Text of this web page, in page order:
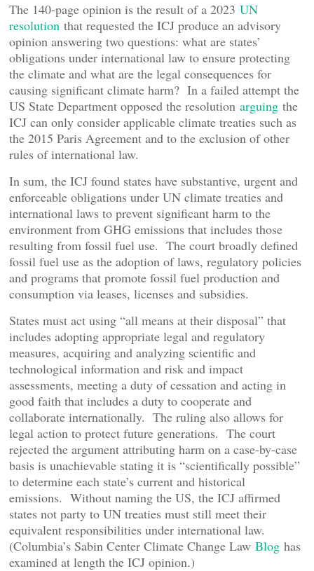
The 140-page opinion is the result of a 2023 UN
resolution that requested the ICJ produce an advisory
opinion answering two questions: what are states’
obligations under international law to ensure protecting
the climate and what are the legal consequences for
causing significant climate harm? In a failed attempt the
US State Department opposed the resolution arguing the
ICJ can only consider applicable climate treaties such as
the 2015 Paris Agreement and to the exclusion of other
rules of international law.
In sum, the ICJ found states have substantive, urgent and
enforceable obligations under UN climate treaties and
international laws to prevent significant harm to the
environment from GHG emissions that includes those
resulting from fossil fuel use. The court broadly defined
fossil fuel use as the adoption of laws, regulatory policies
and programs that promote fossil fuel production and
consumption via leases, licenses and subsidies.
States must act using “all means at their disposal” that
includes adopting appropriate legal and regulatory
measures, acquiring and analyzing scientific and
technological information and risk and impact
assessments, meeting a duty of cessation and acting in
good faith that includes a duty to cooperate and
collaborate internationally. The ruling also allows for
legal action to protect future generations. The court
rejected the argument attributing harm on a case-by-case
basis is unachievable stating it is “scientifically possible”
to determine each state’s current and historical
emissions. Without naming the US, the ICJ affirmed
states not party to UN treaties must still meet their
equivalent responsibilities under international law.
(Columbia’s Sabin Center Climate Change Law Blog has
examined at length the ICJ opinion.)